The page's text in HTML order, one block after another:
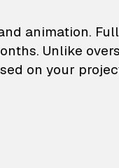
animation.
Unlike
on your